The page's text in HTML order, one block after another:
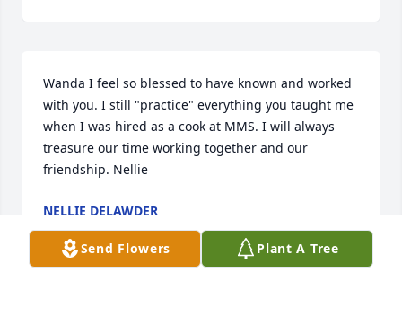
Wanda I feel so blessed to have known and worked
with you. I still "practice" everything you taught me
when I was hired as a cook at MMS. I will always
treasure our time working together and our
friendship. Nellie
NELLIE DELAWDER
Mar 10, 2018
Send Flowers Plant A Tree